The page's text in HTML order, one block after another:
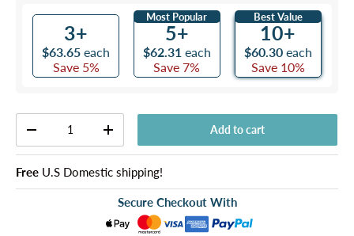
3+
$63.65 each
Save 5%
Most Popular
5+
$62.31 each
Save 7%
Best Value
10+
$60.30each
Save 10%
-
+ Add to cart
Free U.S Domestic shipping!
Secure Checkout With